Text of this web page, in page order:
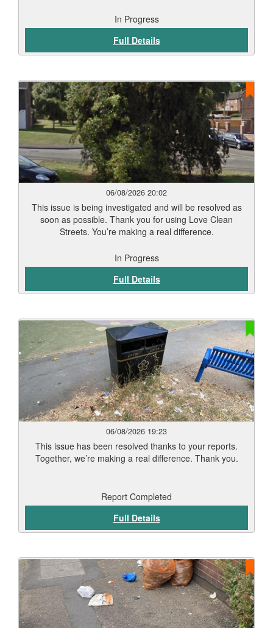
In Progress
Full Details
06/08/2026 20:02
This issue is being investigated and will be resolved as
soon as possible. Thank you for using Love Clean
Streets. You’re making a real difference.
In Progress
Full Details
06/08/2026 19:23
This issue has been resolved thanks to your reports.
Together, we’re making a real difference. Thank you.
Report Completed
Full Details